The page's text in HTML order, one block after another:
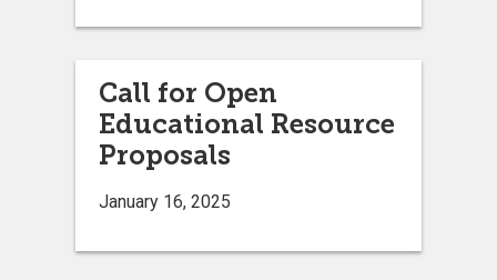
Call for Open
Educational Resource
Proposals
January 16, 2025